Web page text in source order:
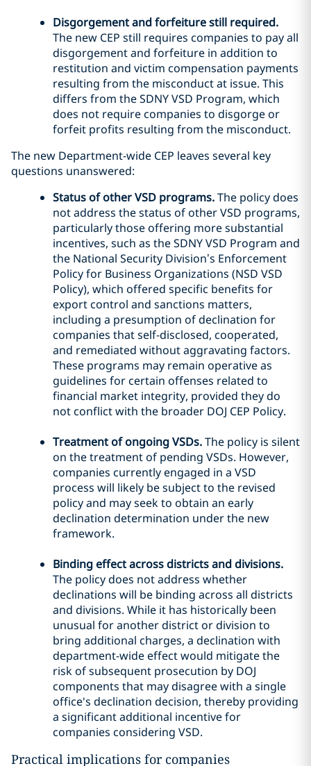
Disgorgement and forfeiture still required.
The new CEP still requires companies to pay all
disgorgement and forfeiture in addition to
restitution and victim compensation payments
resulting from the misconduct at issue. This
differs from the SDNY VSD Program, which
does not require companies to disgorge or
forfeit profits resulting from the misconduct.
The new Department-wide CEP leaves several key
questions unanswered:
Status of other VSD programs.The policy does
not address the status of other VSD programs,
particularly those offering more substantial
incentives, such as the SDNY VSD Program and
the National Security Division’s Enforcement
Policy for Business Organizations (NSD VSD
Policy), which offered specific benefits for
export control and sanctions matters,
including a presumption of declination for
companies that self-disclosed, cooperated,
and remediated without aggravating factors.
These programs may remain operative as
guidelines for certain offenses related to
financial market integrity, provided they do
not conflict with the broader DOJ CEP Policy.
Treatment of ongoing VSDs.The policy is silent
on the treatment of pending VSDs. However,
companies currently engaged in a VSD
process will likely be subject to the revised
policy and may seek to obtain an early
declination determination under the new
framework.
Binding effect across districts and divisions.
The policy does not address whether
declinations will be binding across all districts
and divisions. While it has historically been
unusual for another district or division to
bring additional charges, a declination with
department-wide effect would mitigate the
risk of subsequent prosecution by DOJ
components that may disagree with a single
office's declination decision, thereby providing
a significant additional incentive for
companies considering VSD.
Practical implications for companies